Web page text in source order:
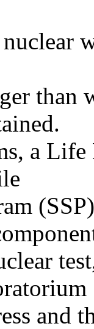
than
a
and